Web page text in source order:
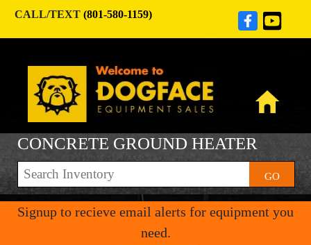
CALL/TEXT (801-580-1159)
CONCRETE GROUND HEATER
GO
Signup to recieve email alerts for equipment you
need.